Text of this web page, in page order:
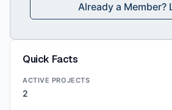
Already a Member?
Quick Facts
ACTIVE PROJECTS
2